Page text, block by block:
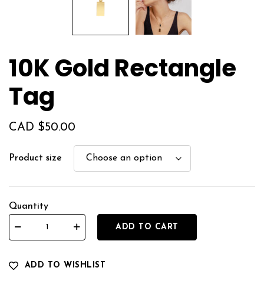
10K Gold Rectangle
Tag
CAD $50.00
Product size
Quantity
ADD TO CART
ADD TO WISHLIST